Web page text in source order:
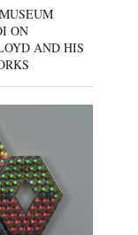
ON
AND HIS